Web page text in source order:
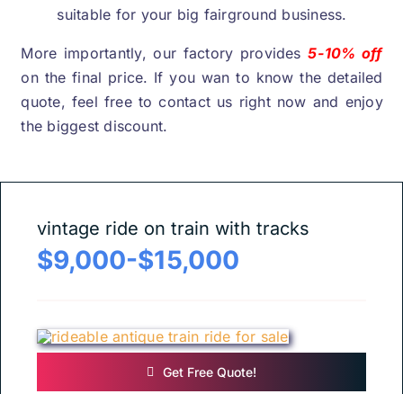
suitable for your big fairground business.
More importantly,our factory provides 5-10% off
on the final price. If you wan to know the detailed
quote, feel free to contact us right now and enjoy
the biggest discount.
vintage ride on train with tracks
$9,000-$15,000
Get Free Quote!